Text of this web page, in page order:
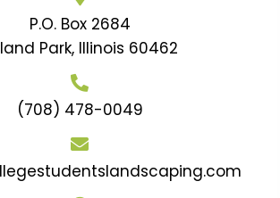
P.O. Box 2684
Park, Illinois 60462
(708) 478-0049